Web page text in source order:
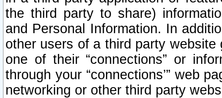
the third party to share)
and Personal Information. In
other users of a third party
one of their “connections” or
through your “connections’” web
networking or other third party